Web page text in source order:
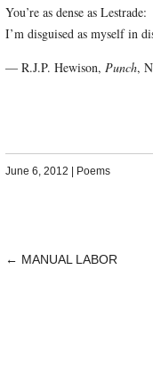
You’re as dense as Lestrade:
I’m disguised as myself in
— R.J.P. Hewison, Punch,
June 6, 2012 Poems
POST
← MANUAL LABOR